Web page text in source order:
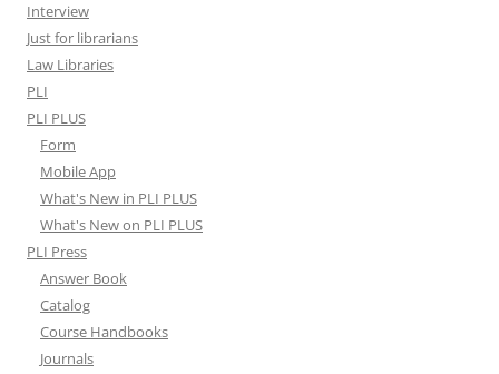
Interview
Just for librarians
Law Libraries
PLI
PLI PLUS
Form
Mobile App
What's New in PLI PLUS
What's New on PLI PLUS
PLI Press
Answer Book
Catalog
Course Handbooks
Journals